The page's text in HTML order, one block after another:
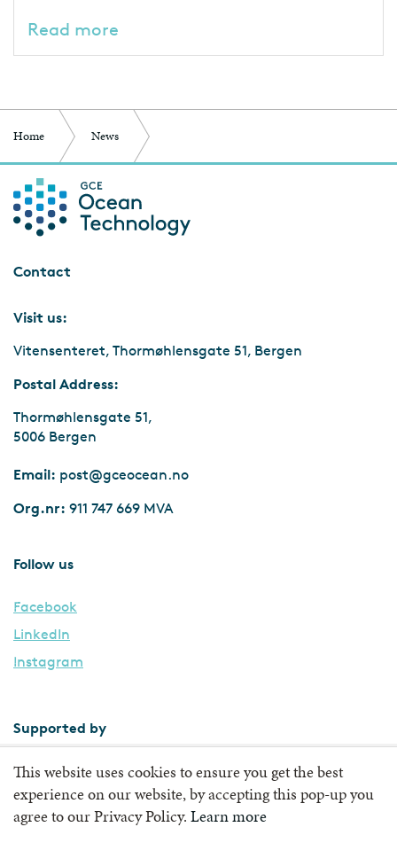
Read more
Home News
Reach Remote winner of Norwegian Tech Awards
Contact
Visit us:
Vitensenteret, Thormøhlensgate 51, Bergen
Postal Address:
Thormøhlensgate 51,
5006 Bergen
Email: post@gceocean.no
Org.nr: 911 747 669 MVA
Follow us
Facebook
LinkedIn
Instagram
Supported by
This website uses cookies to ensure you get the best
experience on our website, by accepting this pop-up you
agree to our Privacy Policy. Learn more